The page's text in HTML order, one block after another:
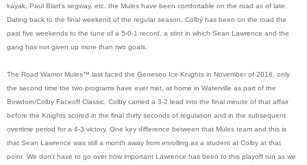
kayak, Paul Blart's segway, etc. the Mules have been comfortable on the road as of late.
Dating back to the final weekend of the regular season, Colby has been on the road the
past five weekends to the tune of a 5-0-1 record, a stint in which Sean Lawrence and the
gang has not given up more than two goals.
The Road Warrior Mules™ last faced the Geneseo Ice Knights in November of 2016, only
the second time the two programs have ever met, at home in Waterville as part of the
Bowdoin/Colby Faceoff Classic. Colby carried a 3-2 lead into the final minute of that affair
before the Knights scored in the final thirty seconds of regulation and in the subsequent
overtime period for a 4-3 victory. One key difference between that Mules team and this is
that Sean Lawrence was still a month away from enrolling as a student at Colby at that
point We don't have to go over how important Lawrence has been to this playoff run as we